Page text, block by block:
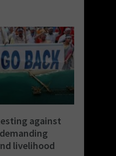
against
livelihood